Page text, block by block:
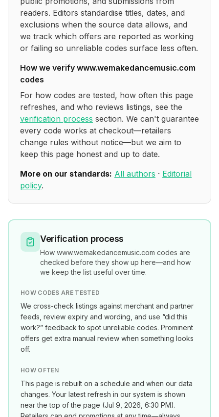
readers. Editors standardise titles, dates, and
exclusions when the source data allows, and
we track which offers are reported as working
or failing so unreliable codes surface less often.
How we verify www.wemakedancemusic.com
codes
For how codes are tested, how often this page
refreshes, and who reviews listings, see the
verification process section. We can't guarantee
every code works at checkout—retailers
change rules without notice—but we aim to
keep this page honest and up to date.
More on our standards: All authors · Editorial
policy.
Verification process
How www.wemakedancemusic.com codes are
checked before they show up here—and how
we keep the list useful over time.
HOW CODES ARE TESTED
We cross-check listings against merchant and partner
feeds, review expiry and wording, and use “did this
work?” feedback to spot unreliable codes. Prominent
offers get extra manual review when something looks
off.
HOW OFTEN
This page is rebuilt on a schedule and when our data
changes. Your latest refresh in our system is shown
near the top of the page (Jul 9, 2026, 6:30 PM).